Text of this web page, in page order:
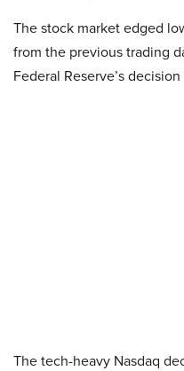
The stock market edged
from the previous trading
Federal Reserve’s
The tech-heavy Nasdaq